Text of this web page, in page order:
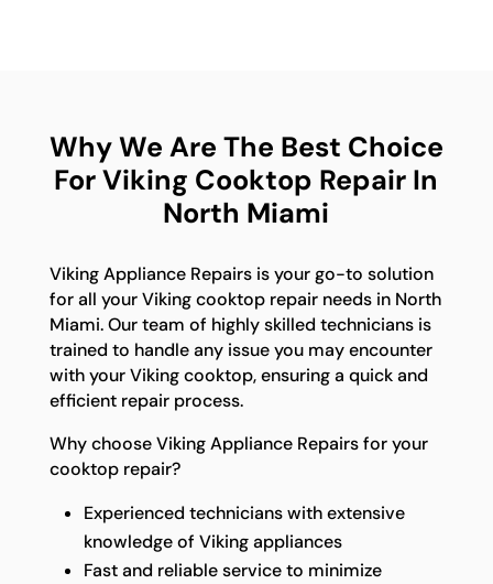
Why We Are The Best Choice
For Viking Cooktop Repair In
North Miami
Viking Appliance Repairs is your go-to solution
for all your Viking cooktop repair needs in North
Miami. Our team of highly skilled technicians is
trained to handle any issue you may encounter
with your Viking cooktop, ensuring a quick and
efficient repair process.
Why choose Viking Appliance Repairs for your
cooktop repair?
Experienced technicians with extensive
knowledge of Viking appliances
Fast and reliable service to minimize